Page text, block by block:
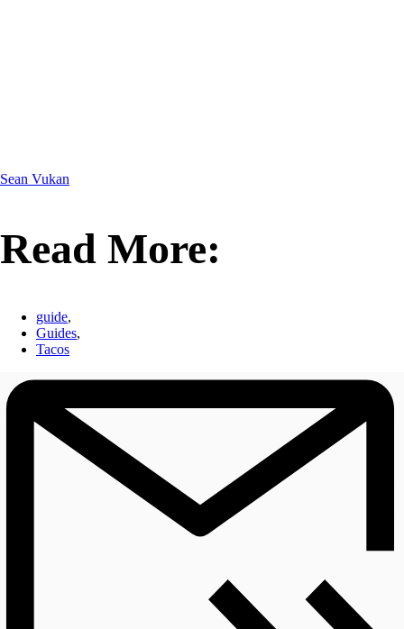
Sean Vukan
Read More:
guide,
Guides,
Tacos